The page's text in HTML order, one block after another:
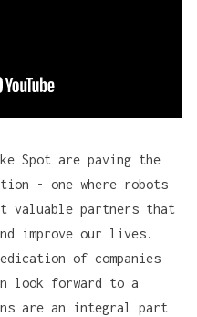
Spot are paving the
- one where robots
valuable partners that
improve our lives.
of companies
look forward to a
are an integral part